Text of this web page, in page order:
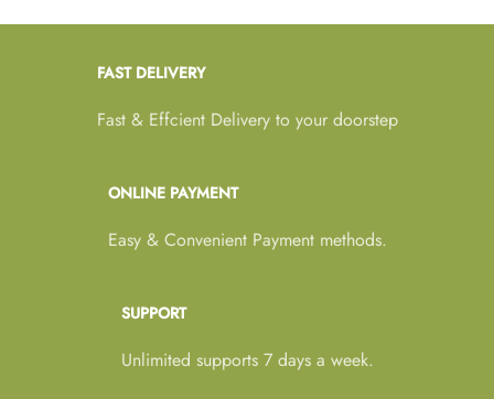
FAST DELIVERY
Fast & Effcient Delivery to your doorstep
ONLINE PAYMENT
Easy & Convenient Payment methods.
SUPPORT
Unlimited supports 7 days a week.